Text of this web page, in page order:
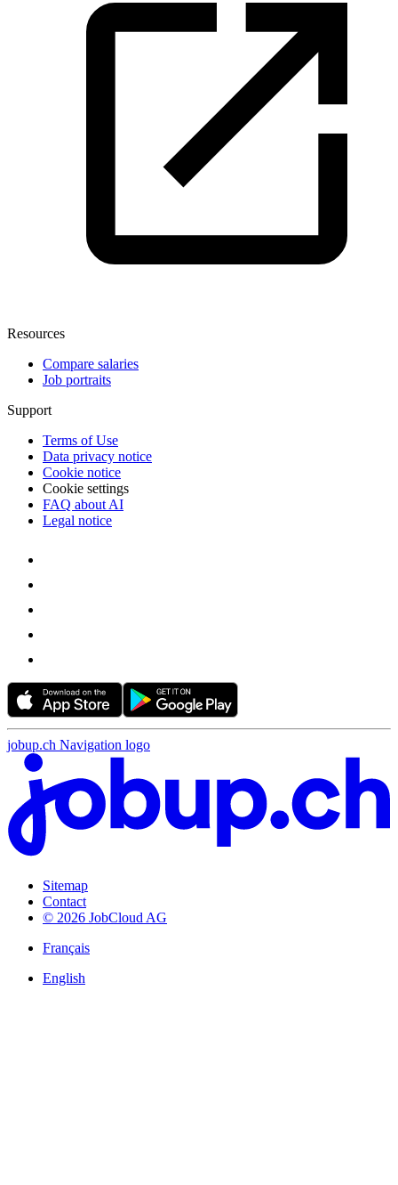
Resources
Compare salaries
Job portraits
Support
Terms of Use
Data privacy notice
Cookie notice
Cookie settings
FAQ about AI
Legal notice
jobup.ch Navigation logo
Sitemap
Contact
© 2026 JobCloud AG
Français
English